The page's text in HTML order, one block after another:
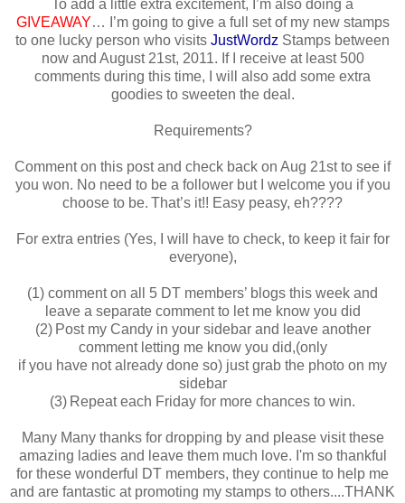
To add a little extra excitement, I’m also doing a
GIVEAWAY… I’m going to give a full set of my new stamps
to one lucky person who visits JustWordz Stamps between
now and August 21st, 2011. If I receive at least 500
comments during this time, I will also add some extra
goodies to sweeten the deal.
Requirements?
Comment on this post and check back on Aug 21st to see if
you won. No need to be a follower but I welcome you if you
choose to be. That’s it!! Easy peasy, eh????
For extra entries (Yes, I will have to check, to keep it fair for
everyone),
(1) comment on all 5 DT members’ blogs this week and
leave a separate comment to let me know you did
(2) Post my Candy in your sidebar and leave another
comment letting me know you did,(only
if you have not already done so) just grab the photo on my
sidebar
(3) Repeat each Friday for more chances to win.
Many Many thanks for dropping by and please visit these
amazing ladies and leave them much love. I'm so thankful
for these wonderful DT members, they continue to help me
and are fantastic at promoting my stamps to others....THANK